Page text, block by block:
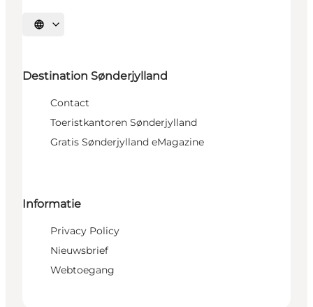
Selecteer taal
Destination Sønderjylland
Contact
Toeristkantoren Sønderjylland
Gratis Sønderjylland eMagazine
Informatie
Privacy Policy
Nieuwsbrief
Webtoegang